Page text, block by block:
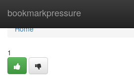
bookmarkpressure
Home
Home
1